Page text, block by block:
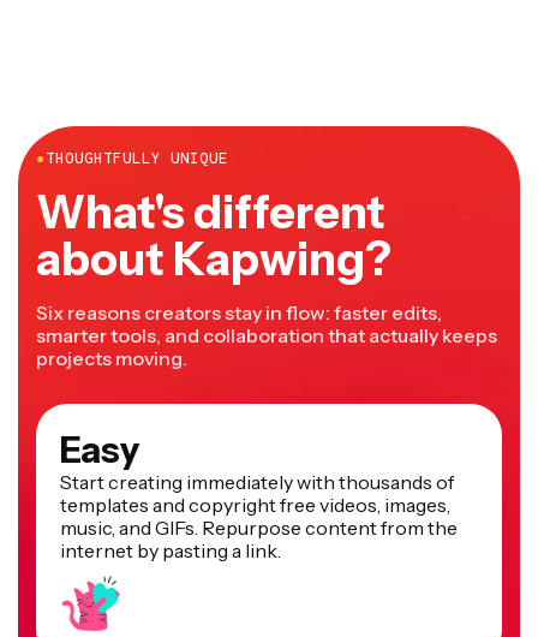
●THOUGHTFULLY UNIQUE
What's different
about Kapwing?
Six reasons creators stay in flow: faster edits,
smarter tools, and collaboration that actually keeps
projects moving.
Easy
Start creating immediately with thousands of
templates and copyright free videos, images,
music, and GIFs. Repurpose content from the
internet by pasting a link.